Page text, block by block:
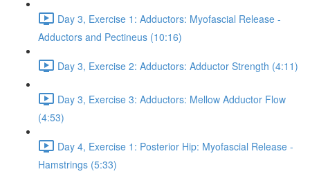
Day 3, Exercise 1: Adductors: Myofascial Release -
Adductors and Pectineus (10:16)
Day 3, Exercise 2: Adductors: Adductor Strength (4:11)
Day 3, Exercise 3: Adductors: Mellow Adductor Flow
(4:53)
Day 4, Exercise 1: Posterior Hip: Myofascial Release -
Hamstrings (5:33)